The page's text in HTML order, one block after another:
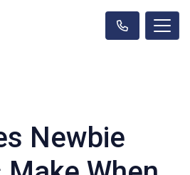
Newbie